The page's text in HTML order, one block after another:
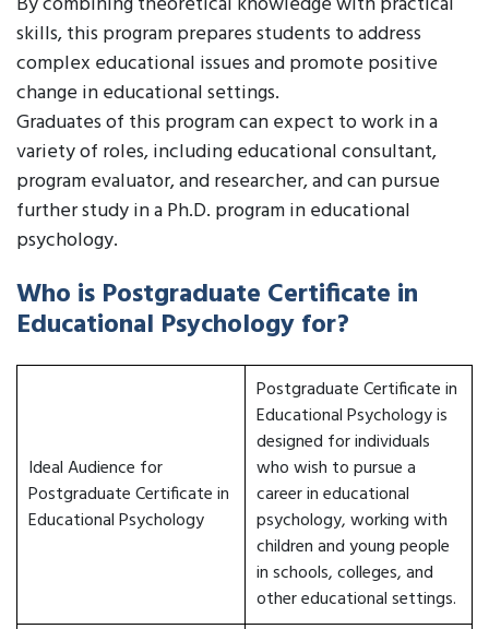
skills, this program prepares students to address
complex educational issues and promote positive
change in educational settings.
Graduates of this program can expect to work in a
variety of roles, including educational consultant,
program evaluator, and researcher, and can pursue
further study in a Ph.D. program in educational
psychology.
Who is Postgraduate Certificate in
Educational Psychology for?
Ideal Audience for
Postgraduate Certificate in
Educational Psychology
Postgraduate Certificate in
Educational Psychology is
designed for individuals
who wish to pursue a
career in educational
psychology, working with
children and young people
in schools, colleges, and
other educational settings.